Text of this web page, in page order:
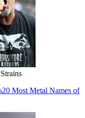
20 Most Metal Names of